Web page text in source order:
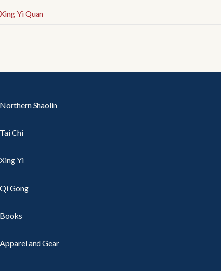
Xing Yi Quan
Northern Shaolin
Tai Chi
Xing Yi
Qi Gong
Books
Apparel and Gear